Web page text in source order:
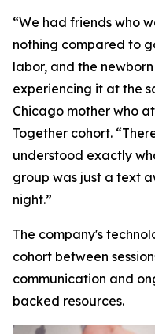
“We had friends who
nothing compared to
labor, and the
experiencing it at the
Chicago mother who
Together cohort.
understood exactly
group was just a text
night.”
The company's
cohort between
communication and
backed resources.